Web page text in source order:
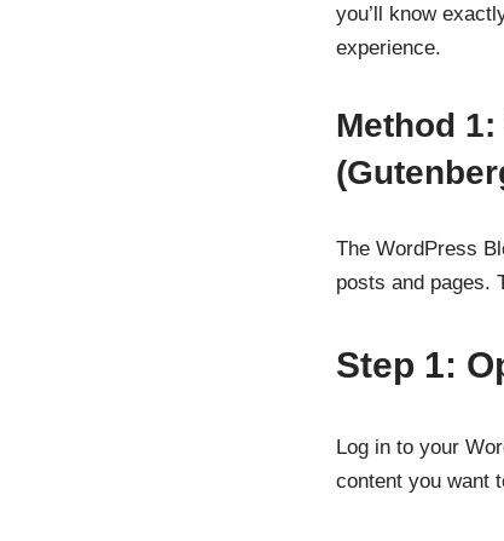
you’ll know
experience.
Method
The WordPress
posts and pages.
Step 1:
Log in to your
content you want